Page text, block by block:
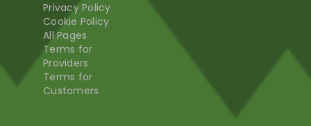
Privacy Policy
Cookie Policy
All Pages
Terms for
Providers
Terms for
Customers